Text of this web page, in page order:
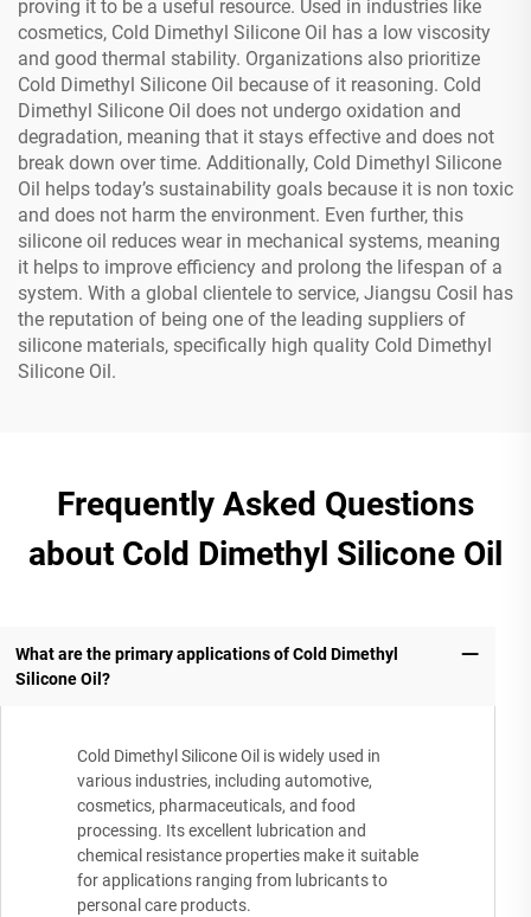
proving it to be a useful resource. Used in industries like
cosmetics, Cold Dimethyl Silicone Oil has a low viscosity
and good thermal stability. Organizations also prioritize
Cold Dimethyl Silicone Oil because of it reasoning. Cold
Dimethyl Silicone Oil does not undergo oxidation and
degradation, meaning that it stays effective and does not
break down over time. Additionally, Cold Dimethyl Silicone
Oil helps today’s sustainability goals because it is non toxic
and does not harm the environment. Even further, this
silicone oil reduces wear in mechanical systems, meaning
it helps to improve efficiency and prolong the lifespan of a
system. With a global clientele to service, Jiangsu Cosil has
the reputation of being one of the leading suppliers of
silicone materials, specifically high quality Cold Dimethyl
Silicone Oil.
Frequently Asked Questions
about Cold Dimethyl Silicone Oil
What are the primary applications of Cold Dimethyl
Silicone Oil?
Cold Dimethyl Silicone Oil is widely used in
various industries, including automotive,
cosmetics, pharmaceuticals, and food
processing. Its excellent lubrication and
chemical resistance properties make it suitable
for applications ranging from lubricants to
personal care products.